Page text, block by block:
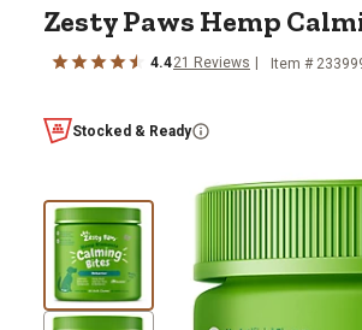
Zesty Paws Hemp
4.421 Reviews Item #
Stocked & Ready